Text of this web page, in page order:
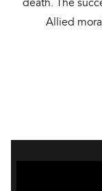
Allied